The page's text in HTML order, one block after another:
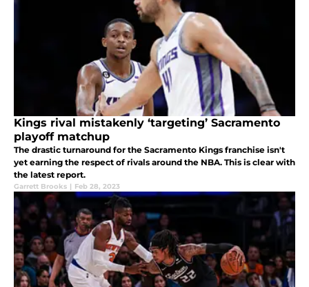
Kings rival mistakenly ‘targeting’ Sacramento
playoff matchup
The drastic turnaround for the Sacramento Kings franchise isn't
yet earning the respect of rivals around the NBA. This is clear with
the latest report.
Garrett Brooks | Feb 28, 2023